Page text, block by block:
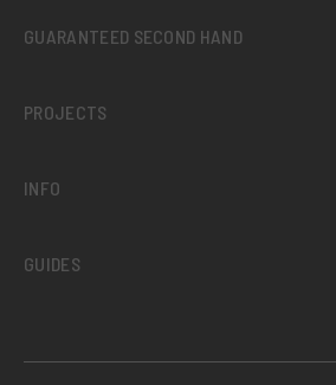
GUARANTEED SECOND HAND
PROJECTS
INFO
GUIDES